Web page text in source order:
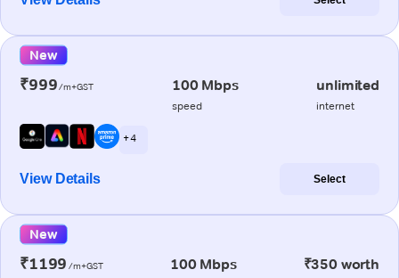
New
₹999/m+GST 100 Mbps
speed
unlimited
internet
+ 4
View Details Select
New
₹1199 /m+GST 100 Mbps ₹350 worth